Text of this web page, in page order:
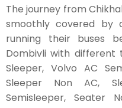
The journey from
smoothly covered by
running their buses
Dombivli with different
Sleeper, Volvo AC
Sleeper Non AC,
Semisleeper, Seater